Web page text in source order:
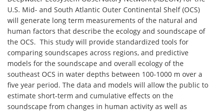
U.S. Mid- and South Atlantic Outer Continental Shelf (OCS)
will generate long term measurements of the natural and
human factors that describe the ecology and soundscape of
the OCS. This study will provide standardized tools for
comparing soundscapes across regions, and predictive
models for the soundscape and overall ecology of the
southeast OCS in water depths between 100-1000 m over a
five year period. The data and models will allow the public to
estimate short-term and cumulative effects on the
soundscape from changes in human activity as well as